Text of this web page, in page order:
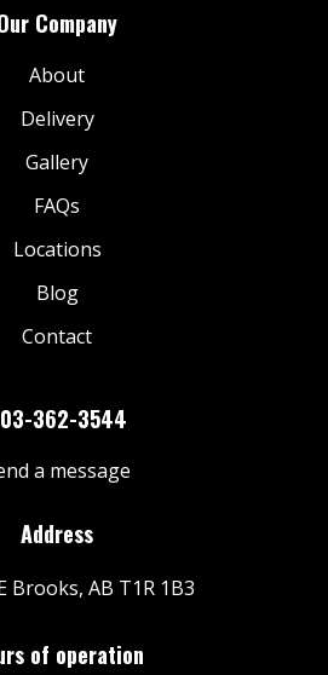
Company
About
Delivery
Gallery
FAQs
Locations
Blog
Contact
362-3544
a message
Address
Brooks, AB T1R 1B3
of operation